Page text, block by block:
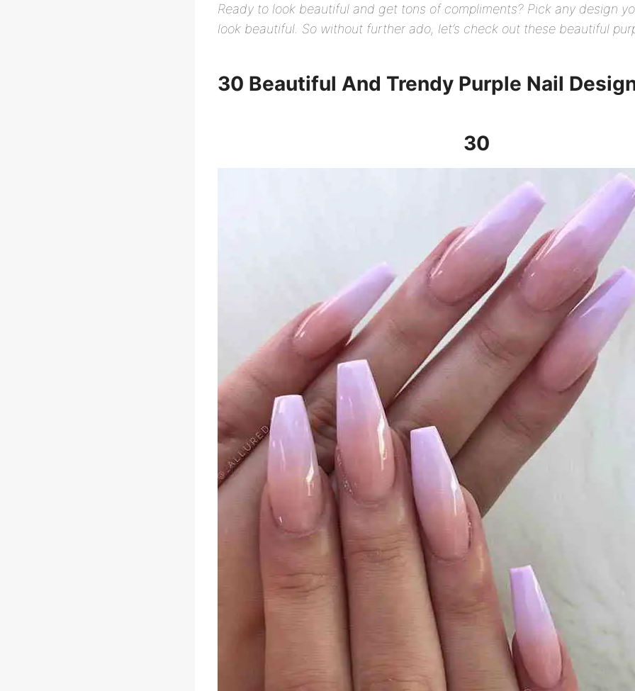
Ready to look beautiful and get tons of compliments? Pick any design
look beautiful. So without further ado, let’s check out these beautiful
30 Beautiful And Trendy Purple Nail
30